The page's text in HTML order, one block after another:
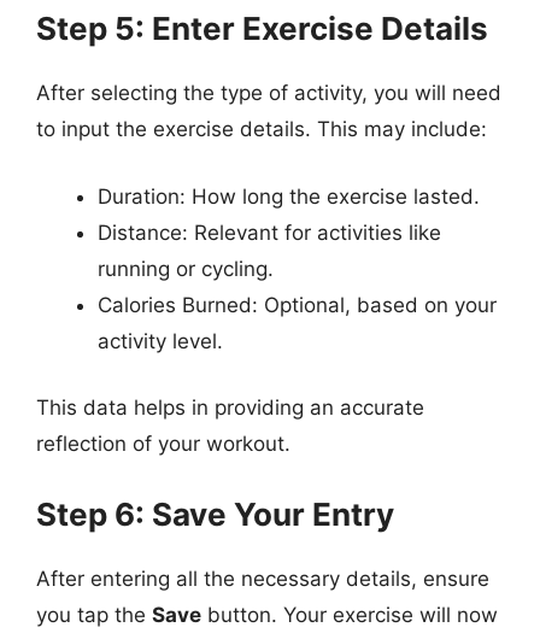
Step 5: Enter Exercise Details
After selecting the type of activity, you will need
to input the exercise details. This may include:
Duration: How long the exercise lasted.
Distance: Relevant for activities like
running or cycling.
Calories Burned: Optional, based on your
activity level.
This data helps in providing an accurate
reflection of your workout.
Step 6: Save Your Entry
After entering all the necessary details, ensure
you tap the Save button. Your exercise will now